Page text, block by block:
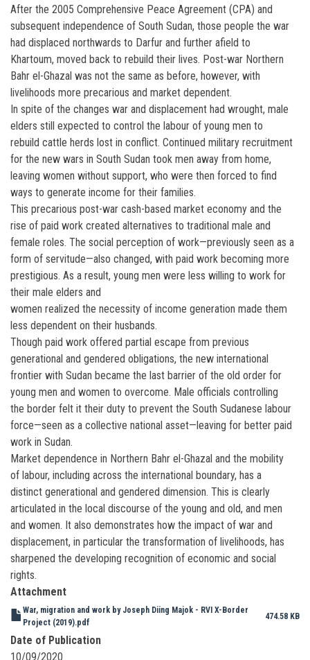
After the 2005 Comprehensive Peace Agreement (CPA) and
subsequent independence of South Sudan, those people the war
had displaced northwards to Darfur and further afield to
Khartoum, moved back to rebuild their lives. Post-war Northern
Bahr el-Ghazal was not the same as before, however, with
livelihoods more precarious and market dependent.
In spite of the changes war and displacement had wrought, male
elders still expected to control the labour of young men to
rebuild cattle herds lost in conflict. Continued military recruitment
for the new wars in South Sudan took men away from home,
leaving women without support, who were then forced to find
ways to generate income for their families.
This precarious post-war cash-based market economy and the
rise of paid work created alternatives to traditional male and
female roles. The social perception of work—previously seen as a
form of servitude—also changed, with paid work becoming more
prestigious. As a result, young men were less willing to work for
their male elders and
women realized the necessity of income generation made them
less dependent on their husbands.
Though paid work offered partial escape from previous
generational and gendered obligations, the new international
frontier with Sudan became the last barrier of the old order for
young men and women to overcome. Male officials controlling
the border felt it their duty to prevent the South Sudanese labour
force—seen as a collective national asset—leaving for better paid
work in Sudan.
Market dependence in Northern Bahr el-Ghazal and the mobility
of labour, including across the international boundary, has a
distinct generational and gendered dimension. This is clearly
articulated in the local discourse of the young and old, and men
and women. It also demonstrates how the impact of war and
displacement, in particular the transformation of livelihoods, has
sharpened the developing recognition of economic and social
rights.
Attachment
War, migration and work by Joseph Diing Majok - RVI X-Border
Project (2019).pdf
474.58 KB
Date of Publication
10/09/2020